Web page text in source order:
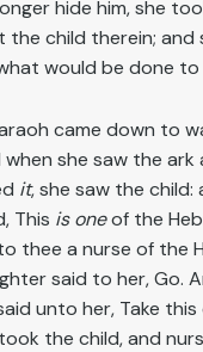
hide him, she
child therein; and
would be done to
came down to
when she saw the
it, she saw the
This is oneof the
thee a nurse of
said to her, Go.
unto her, Take
the child, and